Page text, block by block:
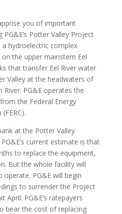
you of important
Potter Valley Project
hydroelectric complex
the upper mainstem Eel
that transfer Eel River water
Valley at the headwaters of
River. PG&E operates the
the Federal Energy
at the Potter Valley
current estimate is that
to replace the equipment,
But the whole facility will
operate. PG&E will begin
to surrender the Project
April. PG&E’s ratepayers
bear the cost of replacing